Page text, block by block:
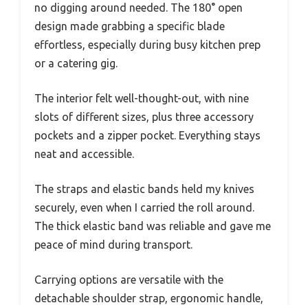
no digging around needed. The 180° open
design made grabbing a specific blade
effortless, especially during busy kitchen prep
or a catering gig.
The interior felt well-thought-out, with nine
slots of different sizes, plus three accessory
pockets and a zipper pocket. Everything stays
neat and accessible.
The straps and elastic bands held my knives
securely, even when I carried the roll around.
The thick elastic band was reliable and gave me
peace of mind during transport.
Carrying options are versatile with the
detachable shoulder strap, ergonomic handle,